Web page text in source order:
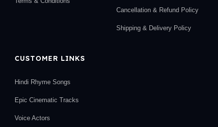
Cancellation & Refund Policy
Shipping & Delivery Policy
CUSTOMER LINKS
Hindi Rhyme Songs
Epic Cinematic Tracks
Voice Actors